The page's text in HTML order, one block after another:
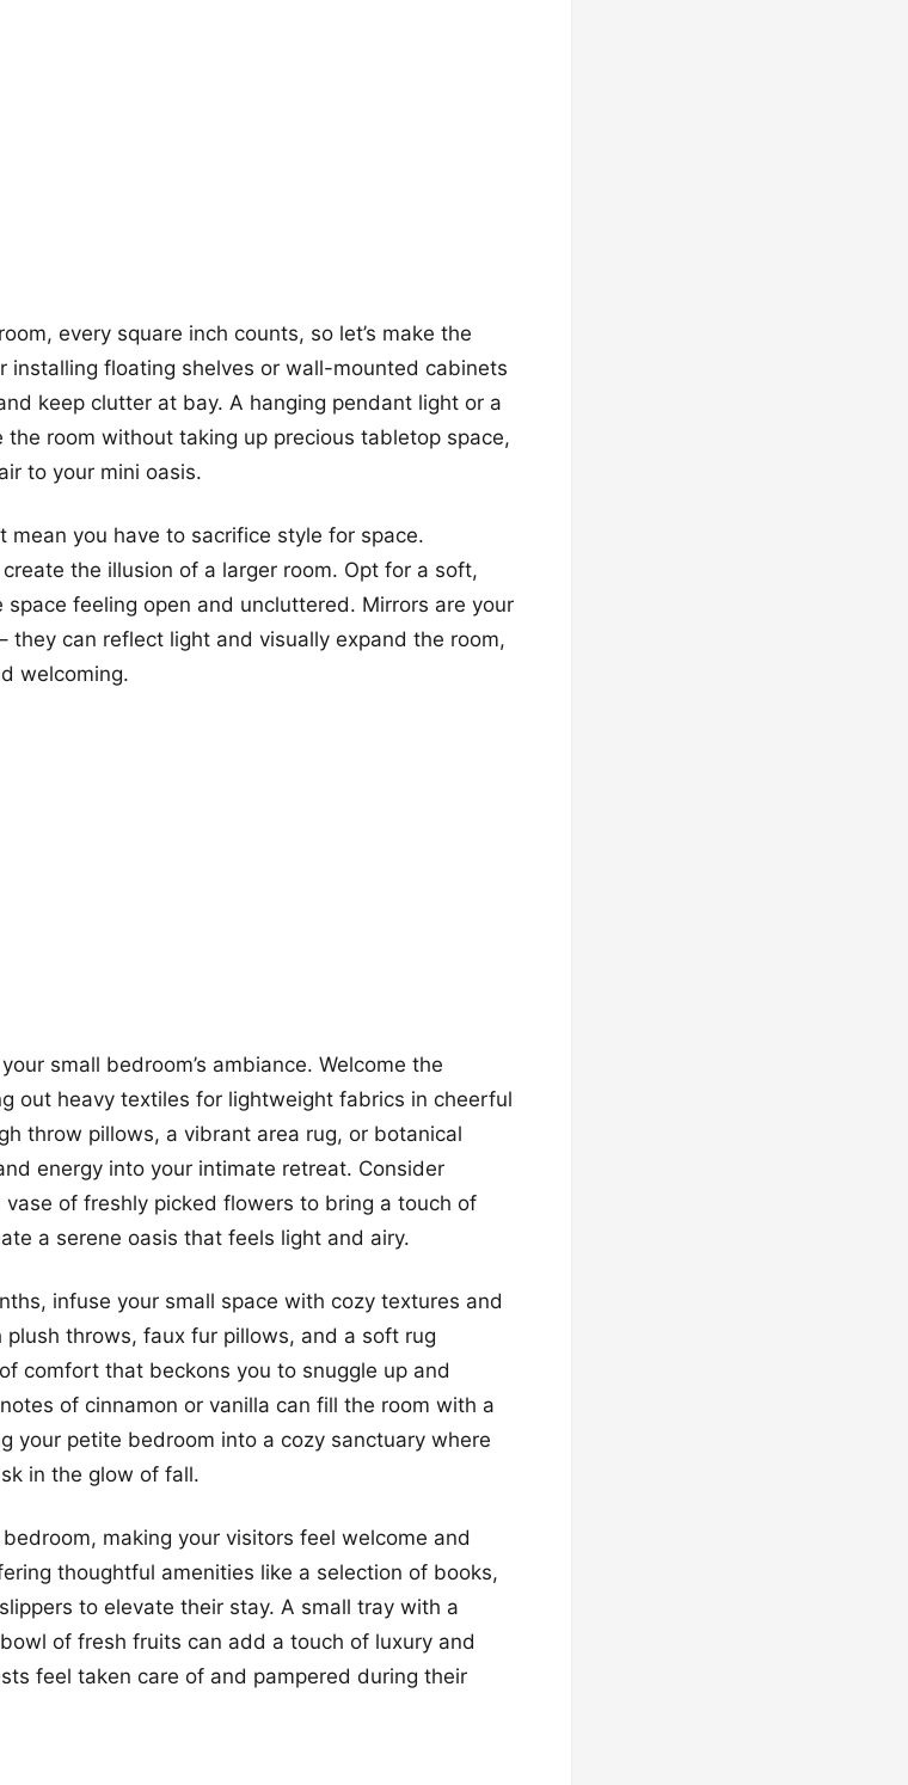
every square inch counts, so let’s make the
installing floating shelves or wall-mounted cabinets
keep clutter at bay. A hanging pendant light or a
the room without taking up precious tabletop space,
to your mini oasis.
mean you have to sacrifice style for space.
the illusion of a larger room. Opt for a soft,
feeling open and uncluttered. Mirrors are your
they can reflect light and visually expand the room,
welcoming.
small bedroom’s ambiance. Welcome the
out heavy textiles for lightweight fabrics in cheerful
throw pillows, a vibrant area rug, or botanical
energy into your intimate retreat. Consider
of freshly picked flowers to bring a touch of
a serene oasis that feels light and airy.
infuse your small space with cozy textures and
throws, faux fur pillows, and a soft rug
comfort that beckons you to snuggle up and
of cinnamon or vanilla can fill the room with a
your petite bedroom into a cozy sanctuary where
in the glow of fall.
making your visitors feel welcome and
thoughtful amenities like a selection of books,
to elevate their stay. A small tray with a
of fresh fruits can add a touch of luxury and
feel taken care of and pampered during their